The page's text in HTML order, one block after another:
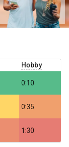
Hobby
0:10
0:35
1:30